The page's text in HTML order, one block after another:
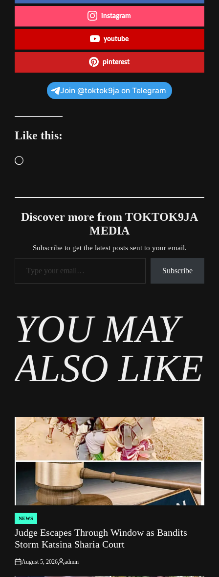
instagram
youtube
pinterest
Join @toktok9ja on Telegram
Like this:
Loading…
Discover more from TOKTOK9JA
MEDIA
Subscribe to get the latest posts sent to your email.
Type your email…
Subscribe
YOU MAY
ALSO LIKE
POSTED
IN
NEWS
Judge Escapes Through Window as Bandits
Storm Katsina Sharia Court
on
August 5, 2026
Posted
admin